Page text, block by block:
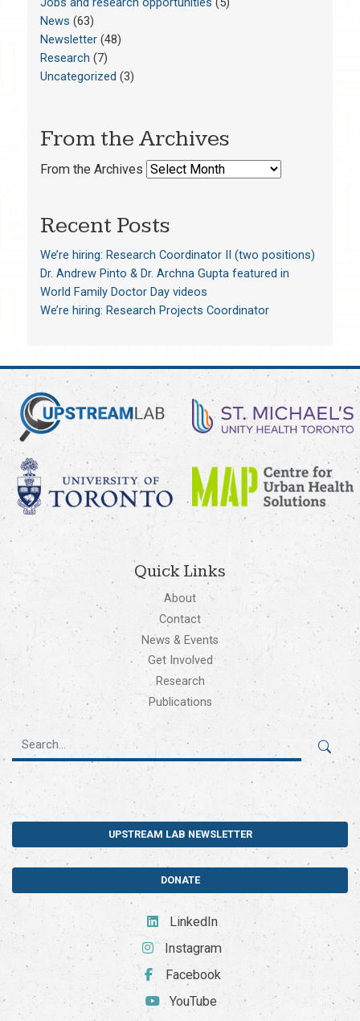
News (63)
Newsletter(48)
Research (7)
Uncategorized (3)
From the Archives
From the Archives
Recent Posts
We’re hiring: Research Coordinator II (two positions)
Dr. Andrew Pinto & Dr. Archna Gupta featured in
World Family Doctor Day videos
We’re hiring: Research Projects Coordinator
Quick Links
About
Contact
News & Events
Get Involved
Research
Publications
UPSTREAM LAB NEWSLETTER
DONATE
LinkedIn
Instagram
Facebook
YouTube